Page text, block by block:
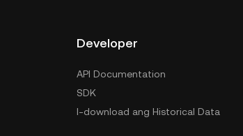
Developer
API Documentation
SDK
I-download ang Historical Data